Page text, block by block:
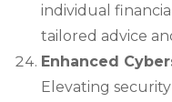
individual
tailored advice
Enhanced
Elevating